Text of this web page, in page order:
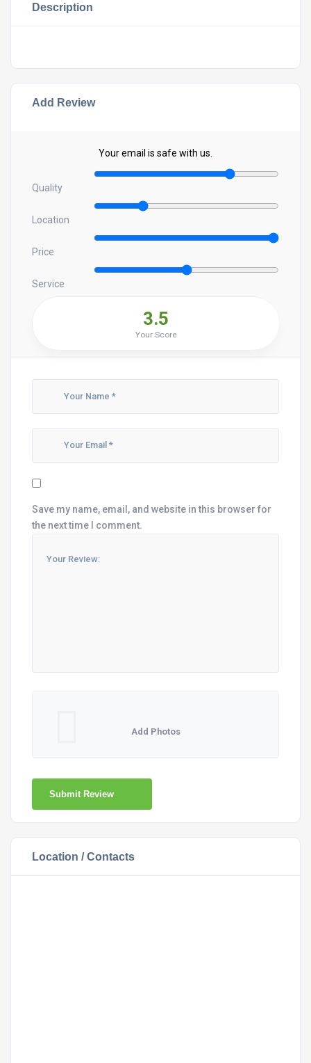
Description
Add Review
Your email is safe with us.
Quality
Location
Price
Service
3.5
Your Score
Save my name, email, and website in this browser for
the next time I comment.
Add Photos
Submit Review
Location / Contacts